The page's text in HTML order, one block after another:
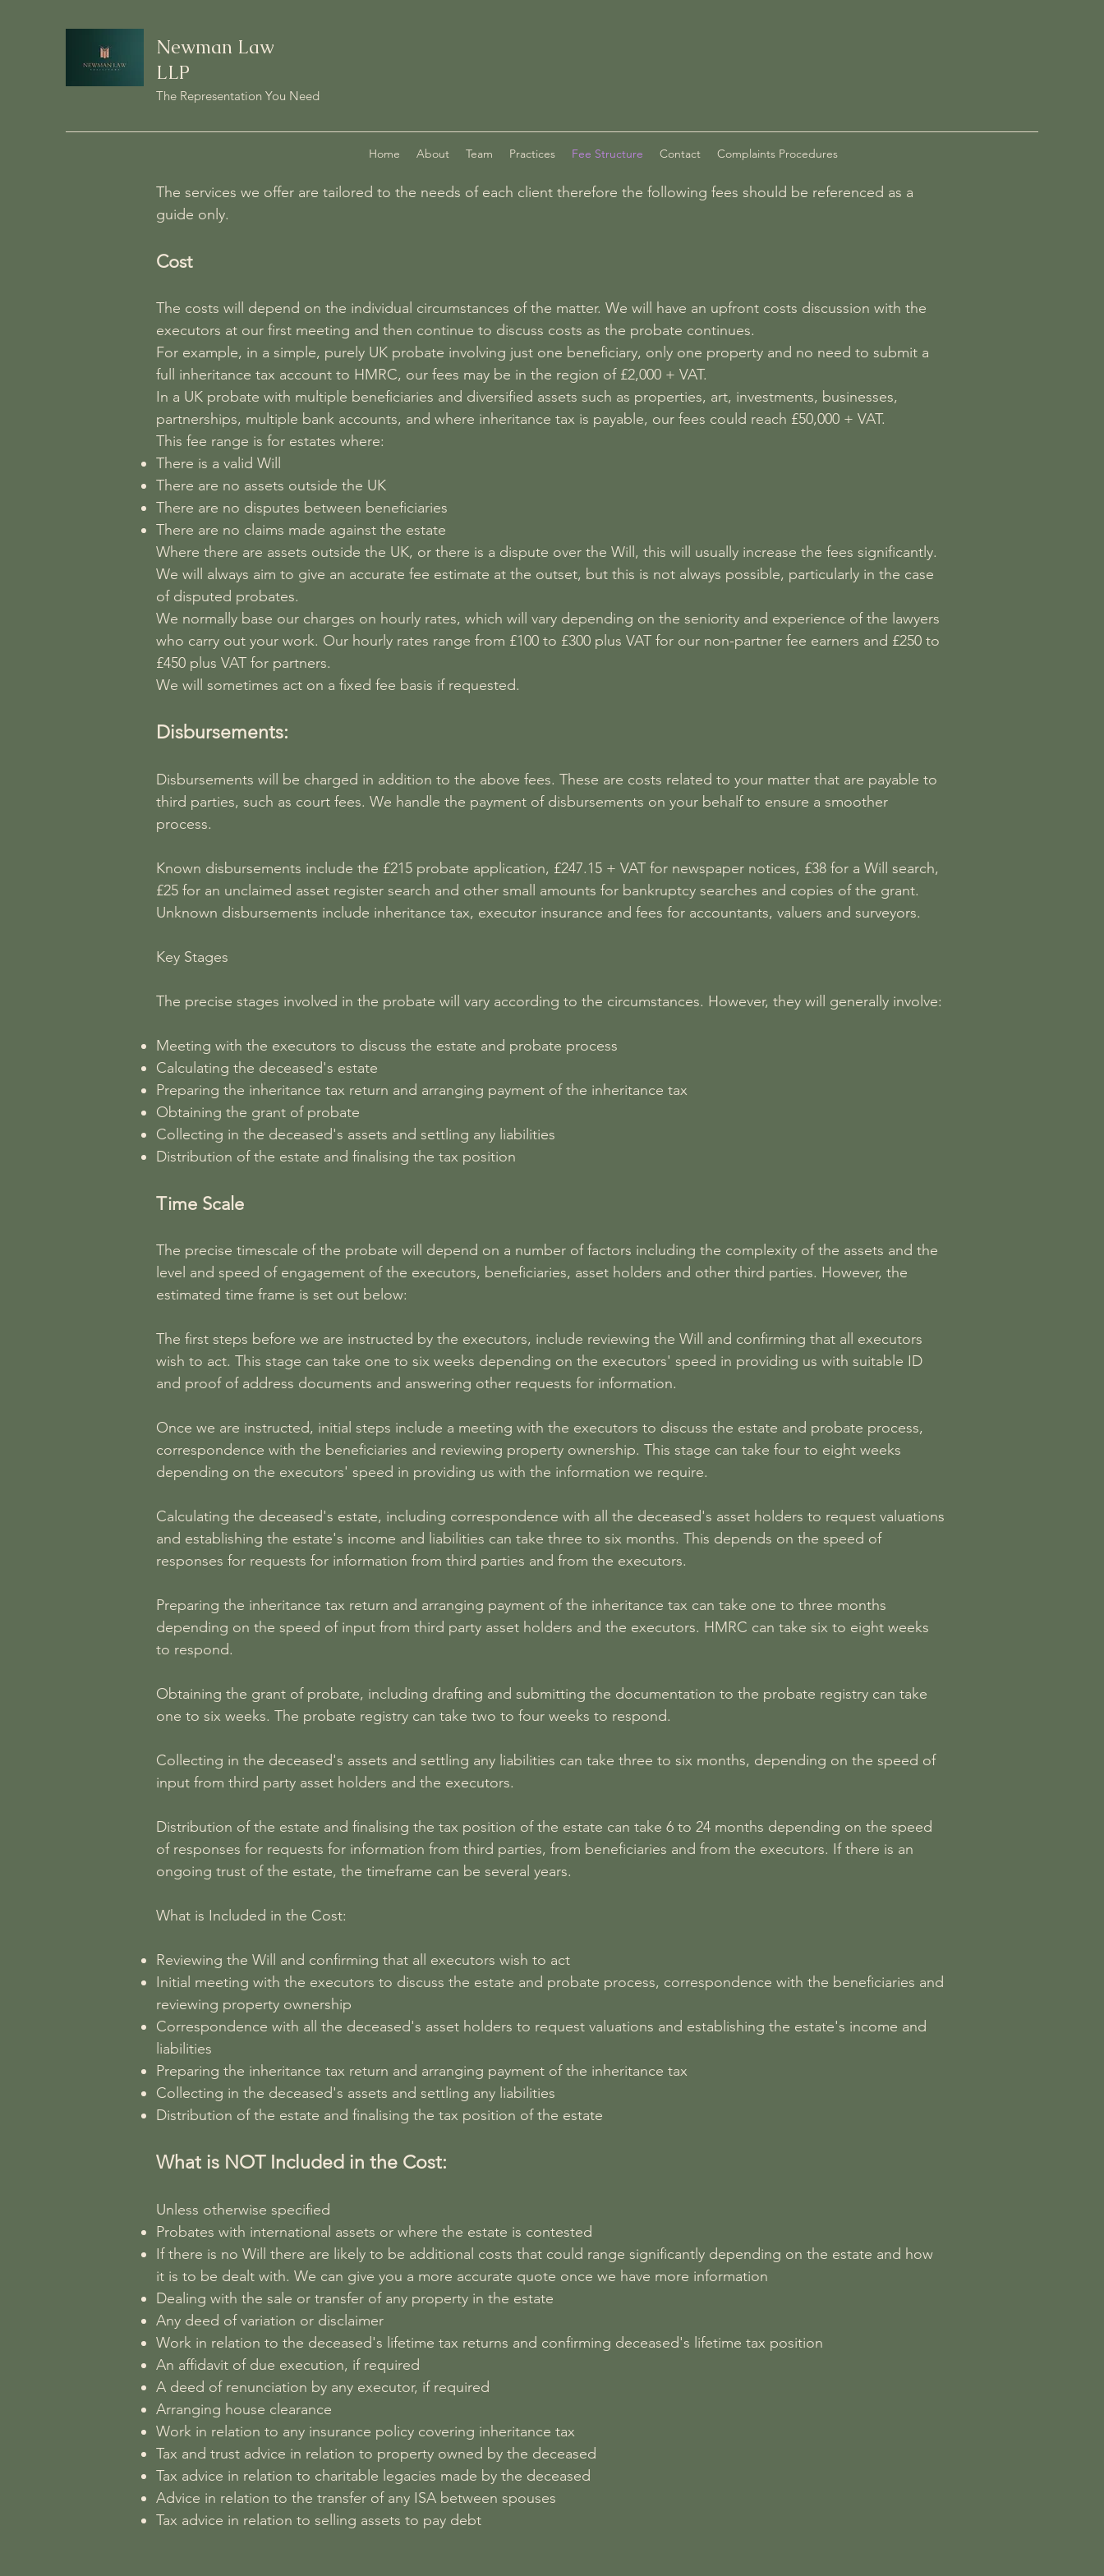
Newman Law
LLP
The Representation You Need
Home About Team Practices Fee Structure Contact Complaints Procedures
The services we offer are tailored to the needs of each client therefore the following fees should be referenced as a
guide only.
Cost
The costs will depend on the individual circumstances of the matter. We will have an upfront costs discussion with the
executors at our first meeting and then continue to discuss costs as the probate continues.
For example, in a simple, purely UK probate involving just one beneficiary, only one property and no need to submit a
full inheritance tax account to HMRC, our fees may be in the region of £2,000 + VAT.
In a UK probate with multiple beneficiaries and diversified assets such as properties, art, investments, businesses,
partnerships, multiple bank accounts, and where inheritance tax is payable, our fees could reach £50,000 + VAT.
This fee range is for estates where:
There is a valid Will
There are no assets outside the UK
There are no disputes between beneficiaries
There are no claims made against the estate
Where there are assets outside the UK, or there is a dispute over the Will, this will usually increase the fees significantly.
We will always aim to give an accurate fee estimate at the outset, but this is not always possible, particularly in the case
of disputed probates.
We normally base our charges on hourly rates, which will vary depending on the seniority and experience of the lawyers
who carry out your work. Our hourly rates range from £100 to £300 plus VAT for our non-partner fee earners and £250 to
£450 plus VAT for partners.
We will sometimes act on a fixed fee basis if requested.
Disbursements:
Disbursements will be charged in addition to the above fees. These are costs related to your matter that are payable to
third parties, such as court fees. We handle the payment of disbursements on your behalf to ensure a smoother
process.
Known disbursements include the £215 probate application, £247.15 + VAT for newspaper notices, £38 for a Will search,
£25 for an unclaimed asset register search and other small amounts for bankruptcy searches and copies of the grant.
Unknown disbursements include inheritance tax, executor insurance and fees for accountants, valuers and surveyors.
Key Stages
The precise stages involved in the probate will vary according to the circumstances. However, they will generally involve:
Meeting with the executors to discuss the estate and probate process
Calculating the deceased's estate
Preparing the inheritance tax return and arranging payment of the inheritance tax
Obtaining the grant of probate
Collecting in the deceased's assets and settling any liabilities
Distribution of the estate and finalising the tax position
Time Scale
The precise timescale of the probate will depend on a number of factors including the complexity of the assets and the
level and speed of engagement of the executors, beneficiaries, asset holders and other third parties. However, the
estimated time frame is set out below:
The first steps before we are instructed by the executors, include reviewing the Will and confirming that all executors
wish to act. This stage can take one to six weeks depending on the executors' speed in providing us with suitable ID
and proof of address documents and answering other requests for information.
Once we are instructed, initial steps include a meeting with the executors to discuss the estate and probate process,
correspondence with the beneficiaries and reviewing property ownership. This stage can take four to eight weeks
depending on the executors' speed in providing us with the information we require.
Calculating the deceased's estate, including correspondence with all the deceased's asset holders to request valuations
and establishing the estate's income and liabilities can take three to six months. This depends on the speed of
responses for requests for information from third parties and from the executors.
Preparing the inheritance tax return and arranging payment of the inheritance tax can take one to three months
depending on the speed of input from third party asset holders and the executors. HMRC can take six to eight weeks
to respond.
Obtaining the grant of probate, including drafting and submitting the documentation to the probate registry can take
one to six weeks. The probate registry can take two to four weeks to respond.
Collecting in the deceased's assets and settling any liabilities can take three to six months, depending on the speed of
input from third party asset holders and the executors.
Distribution of the estate and finalising the tax position of the estate can take 6 to 24 months depending on the speed
of responses for requests for information from third parties, from beneficiaries and from the executors. If there is an
ongoing trust of the estate, the timeframe can be several years.
What is Included in the Cost:
Reviewing the Will and confirming that all executors wish to act
Initial meeting with the executors to discuss the estate and probate process, correspondence with the beneficiaries and
reviewing property ownership
Correspondence with all the deceased's asset holders to request valuations and establishing the estate's income and
liabilities
Preparing the inheritance tax return and arranging payment of the inheritance tax
Collecting in the deceased's assets and settling any liabilities
Distribution of the estate and finalising the tax position of the estate
What is NOT Included in the Cost:
Unless otherwise specified
Probates with international assets or where the estate is contested
If there is no Will there are likely to be additional costs that could range significantly depending on the estate and how
it is to be dealt with. We can give you a more accurate quote once we have more information
Dealing with the sale or transfer of any property in the estate
Any deed of variation or disclaimer
Work in relation to the deceased's lifetime tax returns and confirming deceased's lifetime tax position
An affidavit of due execution, if required
A deed of renunciation by any executor, if required
Arranging house clearance
Work in relation to any insurance policy covering inheritance tax
Tax and trust advice in relation to property owned by the deceased
Tax advice in relation to charitable legacies made by the deceased
Advice in relation to the transfer of any ISA between spouses
Tax advice in relation to selling assets to pay debt